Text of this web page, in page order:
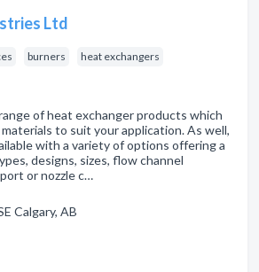
Ltd
burners heat exchangers
of heat exchanger products which
to suit your application. As well,
with a variety of options offering a
designs, sizes, flow channel
or nozzle c…
Calgary, AB